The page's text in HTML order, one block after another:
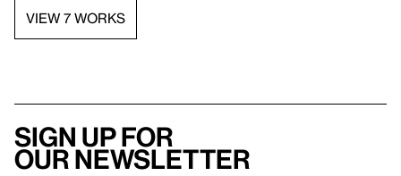
VIEW 7 WORKS
Sign up for
our newsletter